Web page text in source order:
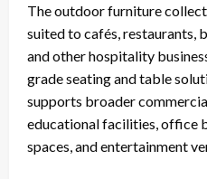
The outdoor furniture
suited to cafés, restaurants,
and other hospitality
grade seating and table
supports broader
educational facilities, office
spaces, and entertainment